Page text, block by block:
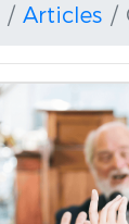
Articles